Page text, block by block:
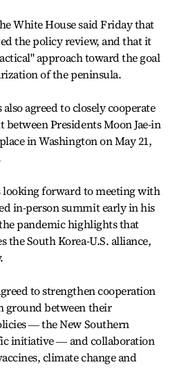
White House said Friday that
the policy review, and that it
approach toward the goal
of the peninsula.
agreed to closely cooperate
Presidents Moon Jae-in
in Washington on May 21,
looking forward to meeting with
in-person summit early in his
pandemic highlights that
the South Korea-U.S. alliance,
to strengthen cooperation
ground between their
― the New Southern
initiative ― and collaboration
climate change and